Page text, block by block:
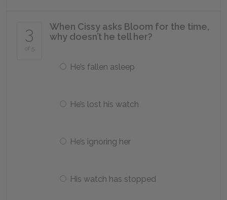
3
of 5
When Cissy asks Bloom for the time,
why doesn’t he tell her?
He’s fallen asleep
He’s lost his watch
He’s ignoring her
His watch has stopped